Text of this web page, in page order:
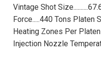
Vintage Shot
Force.....440 Tons Platen
Heating Zones Per
Injection Nozzle